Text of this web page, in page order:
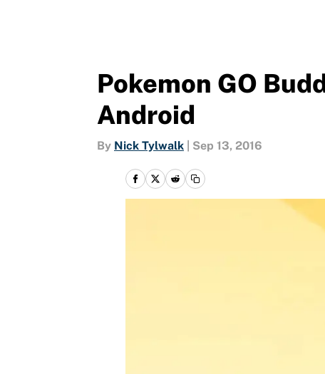
Pokemon GO
Android
By Nick Tylwalk Sep 13, 2016